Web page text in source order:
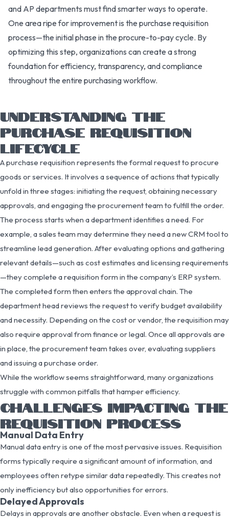
and AP departments must find smarter ways to operate.
One area ripe for improvement is the purchase requisition
process—the initial phase in the procure-to-pay cycle. By
optimizing this step, organizations can create a strong
foundation for efficiency, transparency, and compliance
throughout the entire purchasing workflow.
UNDERSTANDING THE
PURCHASE REQUISITION
LIFECYCLE
A purchase requisition represents the formal request to procure
goods or services. It involves a sequence of actions that typically
unfold in three stages: initiating the request, obtaining necessary
approvals, and engaging the procurement team to fulfill the order.
The process starts when a department identifies a need. For
example, a sales team may determine they need a new CRM tool to
streamline lead generation. After evaluating options and gathering
relevant details—such as cost estimates and licensing requirements
—they complete a requisition form in the company’s ERP system.
The completed form then enters the approval chain. The
department head reviews the request to verify budget availability
and necessity. Depending on the cost or vendor, the requisition may
also require approval from finance or legal. Once all approvals are
in place, the procurement team takes over, evaluating suppliers
and issuing a purchase order.
While the workflow seems straightforward, many organizations
struggle with common pitfalls that hamper efficiency.
CHALLENGES IMPACTING THE
REQUISITION PROCESS
Manual Data Entry
Manual data entry is one of the most pervasive issues. Requisition
forms typically require a significant amount of information, and
employees often retype similar data repeatedly. This creates not
only inefficiency but also opportunities for errors.
Delayed Approvals
Delays in approvals are another obstacle. Even when a request is